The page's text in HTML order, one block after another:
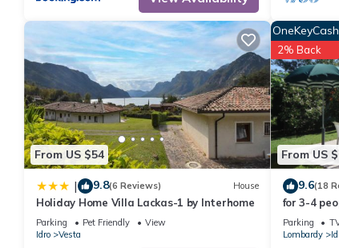
From US $54
| 9.8(6 Reviews) House
Holiday Home Villa Lackas-1 by Interhome
Parking Pet Friendly
View
Idro
Vesta
From US
OneKeyCash
2% Back
9.6(18
for 3-4
lake/
Parking
Lombardy